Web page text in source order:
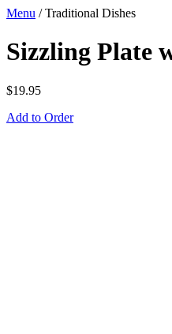
Menu /Traditional Dishes
Sizzling Plate
$19.95
Add to Order